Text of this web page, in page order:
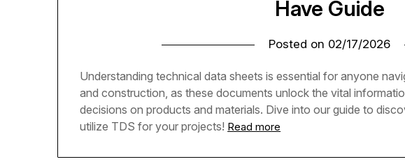
Have Guide
Posted on 02/17/2026
Understanding technical data sheets is essential for anyone
and construction, as these documents unlock the vital
decisions on products and materials. Dive into our guide to
utilize TDS for your projects! Read more